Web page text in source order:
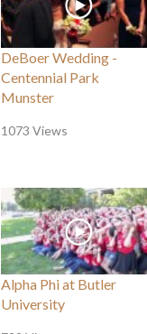
DeBoer Wedding -
Centennial Park
Munster
1073 Views
Alpha Phi at Butler
University